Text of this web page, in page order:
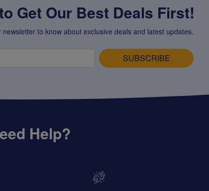
Get Our Best Deals First!
to know about exclusive deals and latest updates.
SUBSCRIBE
Help?